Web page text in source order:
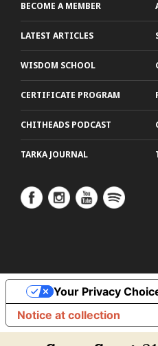
BECOME A MEMBER
LATEST ARTICLES
WISDOM SCHOOL
CERTIFICATE PROGRAM
CHITHEADS PODCAST
TARKA JOURNAL
Notice at collection
Your Privacy